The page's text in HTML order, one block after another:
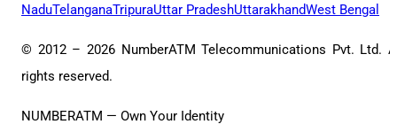
NaduTelanganaTripuraUttar PradeshUttarakhandWest Bengal
© 2012 – 2026NumberATM Telecommunications Pvt. Ltd.
rights reserved.
NUMBERATM — Own Your Identity